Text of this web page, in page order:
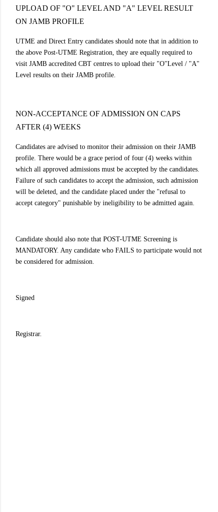
UPLOAD OF "O" LEVEL AND "A" LEVEL RESULT
ON JAMB PROFILE
UTME and Direct Entry candidates should note that in addition to
the above Post-UTME Registration, they are equally required to
visit JAMB accredited CBT centres to upload their "O"Level / "A"
Level results on their JAMB profile.
NON-ACCEPTANCE OF ADMISSION ON CAPS
AFTER (4) WEEKS
Candidates are advised to monitor their admission on their JAMB
profile. There would be a grace period of four (4) weeks within
which all approved admissions must be accepted by the candidates.
Failure of such candidates to accept the admission, such admission
will be deleted, and the candidate placed under the "refusal to
accept category" punishable by ineligibility to be admitted again.
Candidate should also note that POST-UTME Screening is
MANDATORY. Any candidate who FAILS to participate would not
be considered for admission.
Signed
Registrar.